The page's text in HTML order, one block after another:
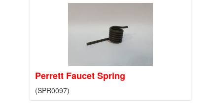
Perrett Faucet Spring
(SPR0097)